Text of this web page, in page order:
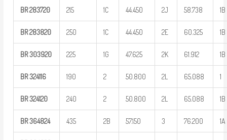
BR283720 215 1C 44.450 2J 58.738 1B
BR283820 250 1C 44.450 2E 60.325 1B
BR303920 225 1G 47.625 2K 61.912 1B
BR324116 190 2 50.800 2L 65.088 1
BR324120 240 2 50.800 2L 65.088 1B
BR364824 435 2B 57.150 3 76.200 1A